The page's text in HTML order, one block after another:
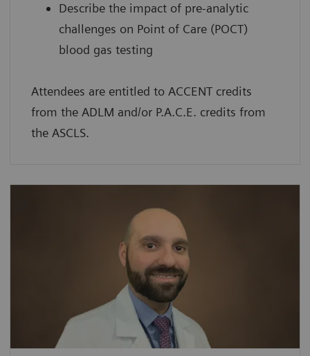
Describe the impact of pre-analytic
challenges on Point of Care (POCT)
blood gas testing
Attendees are entitled to ACCENT credits
from the ADLM and/or P.A.C.E. credits from
the ASCLS.